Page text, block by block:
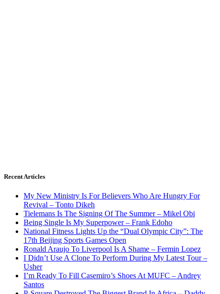
Recent Articles
My New Ministry Is For Believers Who Are Hungry For
Revival – Tonto Dikeh
Tielemans Is The Signing Of The Summer – Mikel Obi
Being Single Is My Superpower – Frank Edoho
National Fitness Lights Up the “Dual Olympic City”: The
17th Beijing Sports Games Open
Ronald Araujo To Liverpool Is A Shame – Fermin Lopez
I Didn’t Use A Clone To Perform During My Latest Tour –
Usher
I’m Ready To Fill Casemiro’s Shoes At MUFC – Andrey
Santos